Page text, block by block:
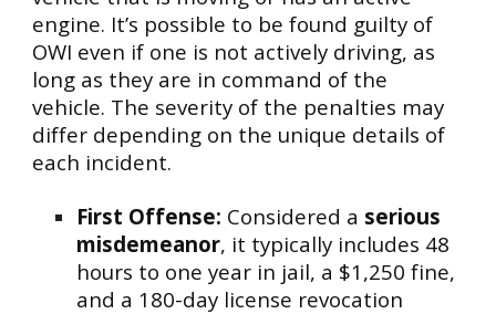
engine. It’s possible to be found guilty of
OWI even if one is not actively driving, as
long as they are in command of the
vehicle. The severity of the penalties may
differ depending on the unique details of
each incident.
First Offense: Considered a serious
misdemeanor, it typically includes 48
hours to one year in jail, a $1,250 fine,
and a 180-day license revocation